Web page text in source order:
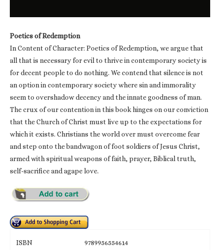
Poetics of Redemption
In Content of Character: Poetics of Redemption, we argue that
all that is necessary for evil to thrive in contemporary society is
for decent people to do nothing. We contend that silence is not
an option in contemporary society where sin and immorality
seem to overshadow decency and the innate goodness of man.
The crux of our contention in this book hinges on our conviction
that the Church of Christ must live up to the expectations for
which it exists. Christians the world over must overcome fear
and step onto the bandwagon of foot soldiers of Jesus Christ,
armed with spiritual weapons of faith, prayer, Biblical truth,
self-sacrifice and agape love.
ISBN 9789956554614